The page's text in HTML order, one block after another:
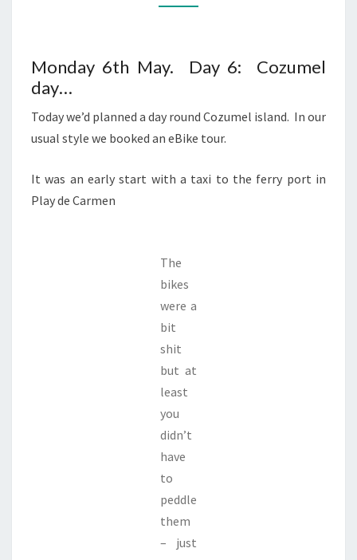
Monday 6th May. Day 6: Cozumel
day…
Today we’d planned a day round Cozumel island. In our
usual style we booked an eBike tour.
It was an early start with a taxi to the ferry port in
Play de Carmen
The
bikes
were a
bit
shit
but at
least
you
didn’t
have
to
peddle
them
– just